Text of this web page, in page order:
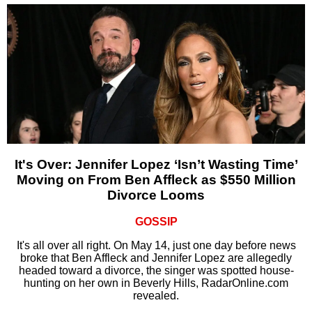
It's Over: Jennifer Lopez ‘Isn’t Wasting Time’
Moving on From Ben Affleck as $550 Million
Divorce Looms
GOSSIP
It's all over all right. On May 14, just one day before news
broke that Ben Affleck and Jennifer Lopez are allegedly
headed toward a divorce, the singer was spotted house-
hunting on her own in Beverly Hills, RadarOnline.com
revealed.